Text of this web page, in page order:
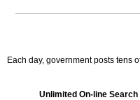
Each day, government posts
Unlimited On-line Search